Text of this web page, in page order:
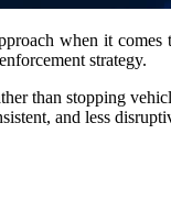
when it
strategy.
than stopping
and less